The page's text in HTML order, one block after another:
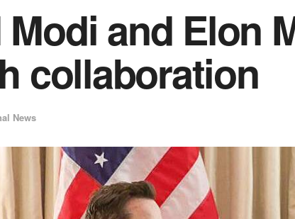
Modi and Elon
collaboration
News